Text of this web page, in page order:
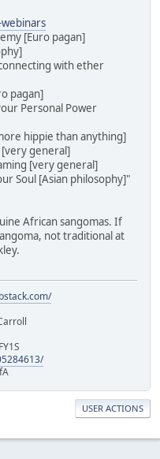
[Euro pagan]
with ether
pagan]
Personal Power
hippie than anything]
[very general]
[very general]
Soul [Asian philosophy]"
African sangomas. If
not traditional at
USER ACTIONS